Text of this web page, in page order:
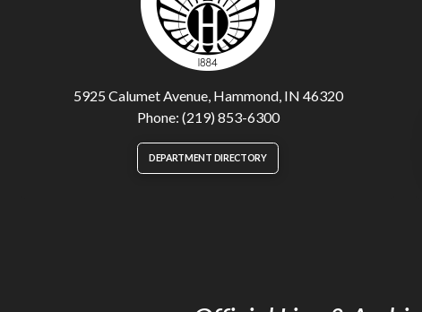
5925 Calumet Avenue, Hammond, IN 46320
Phone: (219) 853-6300
DEPARTMENT DIRECTORY